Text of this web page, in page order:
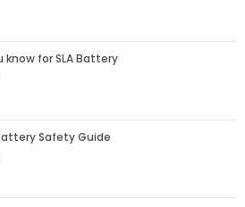
know for SLA Battery
Safety Guide